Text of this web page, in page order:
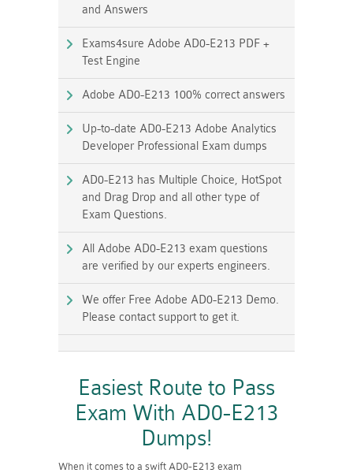
and Answers
Exams4sure Adobe AD0-E213 PDF +
Test Engine
Adobe AD0-E213 100% correct answers
Up-to-date AD0-E213 Adobe Analytics
Developer Professional Exam dumps
AD0-E213 has Multiple Choice, HotSpot
and Drag Drop and all other type of
Exam Questions.
All Adobe AD0-E213 exam questions
are verified by our experts engineers.
We offer Free Adobe AD0-E213 Demo.
Please contact support to get it.
Easiest Route to Pass
Exam With AD0-E213
Dumps!
When it comes to a swift AD0-E213 exam